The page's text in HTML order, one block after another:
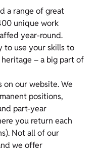
a range of great
unique work
year-round.
to use your skills to
– a big part of
on our website. We
positions,
part-year
you return each
Not all of our
we offer